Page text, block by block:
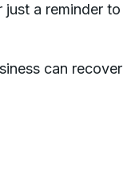
a reminder to
can recover